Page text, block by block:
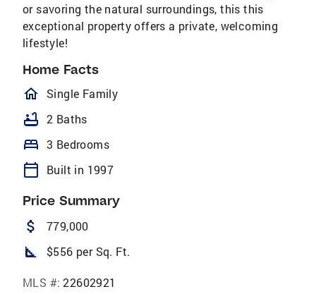
or savoring the natural surroundings, this this
exceptional property offers a private, welcoming
lifestyle!
Home Facts
homeOutlined
Single Family
bathtub 2 Baths
bed 3 Bedrooms
calendar_today Built in 1997
Price Summary
attach_money 779,000
square_foot $556 per Sq. Ft.
MLS #: 22602921